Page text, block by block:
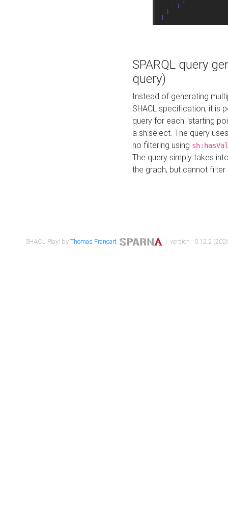
SPARQL query
query)
Instead of generating
SHACL specification, it is
query for each "starting
a sh:select. The query
no filtering using
The query simply takes
the graph, but cannot filter
SHACL Play! byThomas Francart, | version : 0.12.2